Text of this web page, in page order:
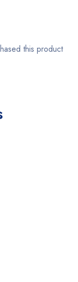
this product